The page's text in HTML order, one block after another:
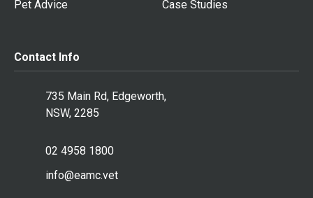
Pet Advice
Case Studies
Contact Info
735 Main Rd, Edgeworth,
NSW, 2285
02 4958 1800
info@eamc.vet